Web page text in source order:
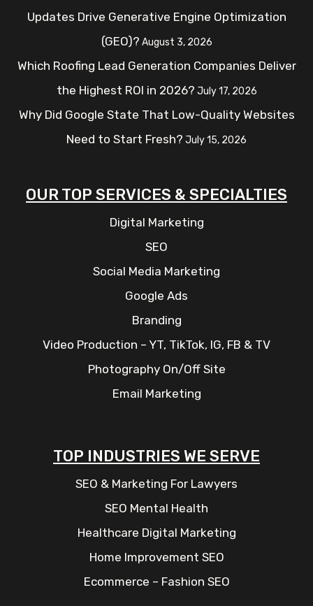
Updates Drive Generative Engine Optimization
(GEO)? August 3, 2026
Which Roofing Lead Generation Companies Deliver
the Highest ROI in 2026? July 17, 2026
Why Did Google State That Low-Quality Websites
Need to Start Fresh? July 15, 2026
OUR TOP SERVICES & SPECIALTIES
Digital Marketing
SEO
Social Media Marketing
Google Ads
Branding
Video Production – YT, TikTok, IG, FB & TV
Photography On/Off Site
Email Marketing
TOP INDUSTRIES WE SERVE
SEO & Marketing For Lawyers
SEO Mental Health
Healthcare Digital Marketing
Home Improvement SEO
Ecommerce – Fashion SEO